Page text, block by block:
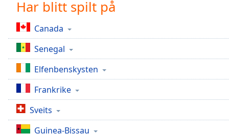
Time-
1x
Playback
Rate
Chapters
Chapters
Descriptions
Har blitt spilt på
Canada
Senegal
Elfenbenskysten
Frankrike
Sveits
Guinea-Bissau